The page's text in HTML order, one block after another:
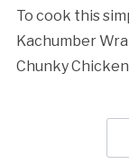
To cook this
Kachumber
Chunky